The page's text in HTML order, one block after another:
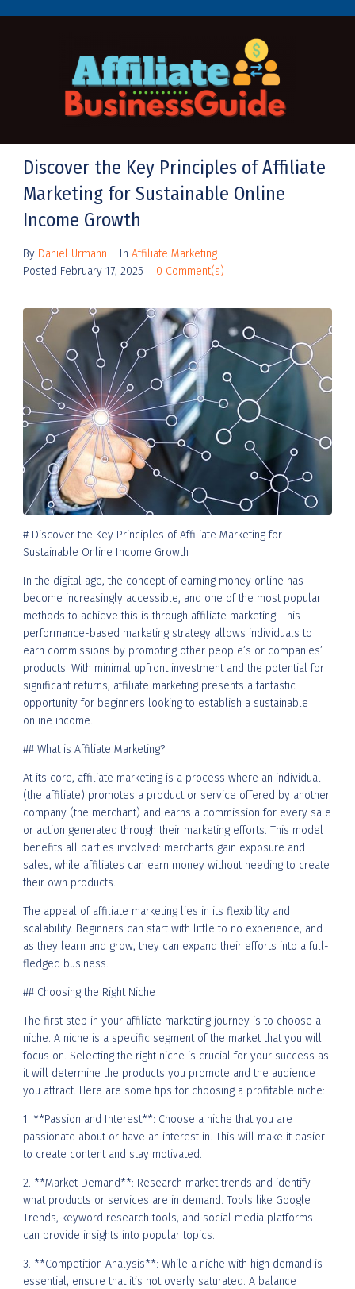
Discover the Key Principles of Affiliate
Marketing for Sustainable Online
Income Growth
By Daniel Urmann In Affiliate Marketing
Posted February 17, 2025 0 Comment(s)
# Discover the Key Principles of Affiliate Marketing for
Sustainable Online Income Growth
In the digital age, the concept of earning money online has
become increasingly accessible, and one of the most popular
methods to achieve this is through affiliate marketing. This
performance-based marketing strategy allows individuals to
earn commissions by promoting other people’s or companies’
products. With minimal upfront investment and the potential for
significant returns, affiliate marketing presents a fantastic
opportunity for beginners looking to establish a sustainable
online income.
## What is Affiliate Marketing?
At its core, affiliate marketing is a process where an individual
(the affiliate) promotes a product or service offered by another
company (the merchant) and earns a commission for every sale
or action generated through their marketing efforts. This model
benefits all parties involved: merchants gain exposure and
sales, while affiliates can earn money without needing to create
their own products.
The appeal of affiliate marketing lies in its flexibility and
scalability. Beginners can start with little to no experience, and
as they learn and grow, they can expand their efforts into a full-
fledged business.
## Choosing the Right Niche
The first step in your affiliate marketing journey is to choose a
niche. A niche is a specific segment of the market that you will
focus on. Selecting the right niche is crucial for your success as
it will determine the products you promote and the audience
you attract. Here are some tips for choosing a profitable niche:
1. **Passion and Interest**: Choose a niche that you are
passionate about or have an interest in. This will make it easier
to create content and stay motivated.
2. **Market Demand**: Research market trends and identify
what products or services are in demand. Tools like Google
Trends, keyword research tools, and social media platforms
can provide insights into popular topics.
3. **Competition Analysis**: While a niche with high demand is
essential, ensure that it’s not overly saturated. A balance